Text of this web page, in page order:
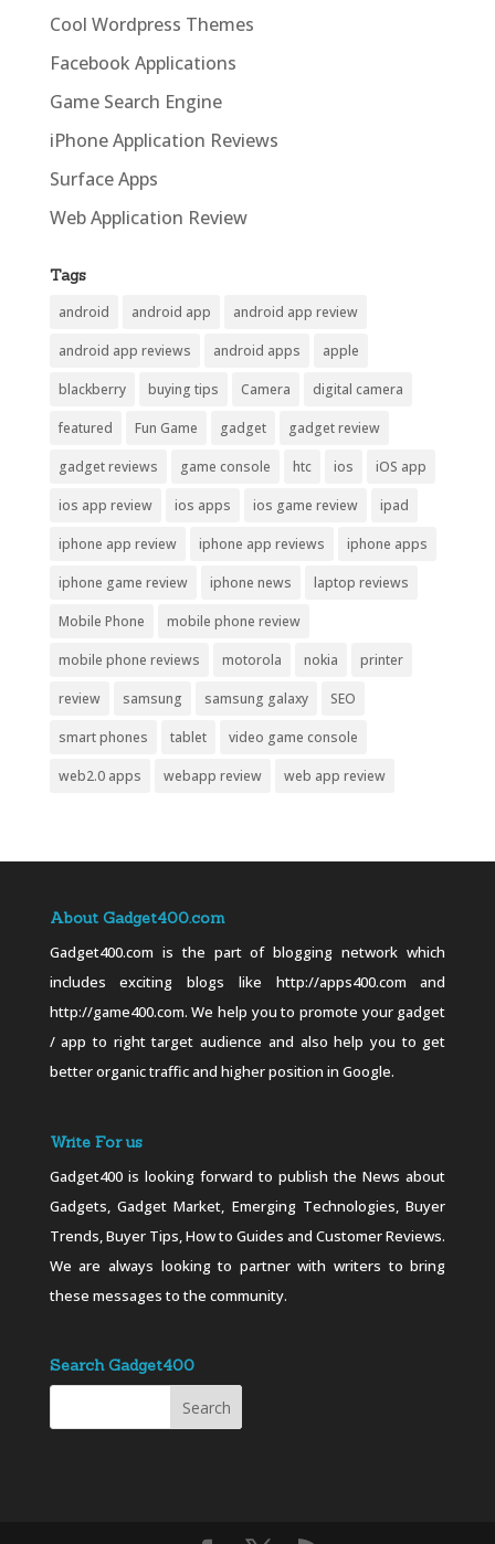
Cool Wordpress Themes
Facebook Applications
Game Search Engine
iPhone Application Reviews
Surface Apps
Web Application Review
Tags
android android app android app review
android app reviews android apps apple
blackberry buying tips Camera digital camera
featured Fun Game gadget gadget review
gadget reviews game console htc ios iOS app
ios app review ios apps ios game review ipad
iphone app review iphone app reviews iphone apps
iphone game review iphone news laptop reviews
Mobile Phone mobile phone review
mobile phone reviews motorola nokia printer
review samsung samsung galaxy SEO
smart phones tablet video game console
web2.0 apps webapp review web app review
About Gadget400.com
Gadget400.com is the part of blogging network which
includes exciting blogs like http://apps400.com and
http://game400.com. We help you to promote your gadget
/ app to right target audience and also help you to get
better organic traffic and higher position in Google.
Write For us
Gadget400 is looking forward to publish the News about
Gadgets, Gadget Market, Emerging Technologies, Buyer
Trends, Buyer Tips, How to Guides and Customer Reviews.
We are always looking to partner with writers to bring
these messages to the community.
Search Gadget400